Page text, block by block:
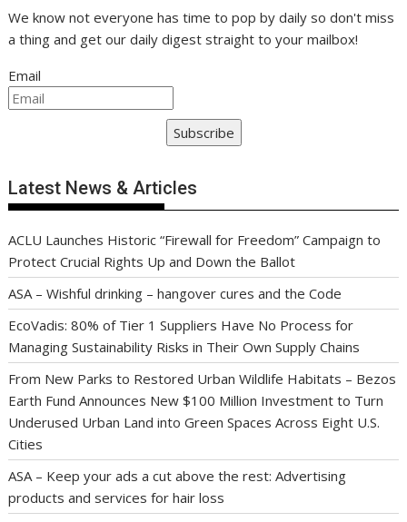
We know not everyone has time to pop by daily so don't miss
a thing and get our daily digest straight to your mailbox!
Email
Subscribe
Latest News & Articles
ACLU Launches Historic “Firewall for Freedom” Campaign to
Protect Crucial Rights Up and Down the Ballot
ASA – Wishful drinking – hangover cures and the Code
EcoVadis: 80% of Tier 1 Suppliers Have No Process for
Managing Sustainability Risks in Their Own Supply Chains
From New Parks to Restored Urban Wildlife Habitats – Bezos
Earth Fund Announces New $100 Million Investment to Turn
Underused Urban Land into Green Spaces Across Eight U.S.
Cities
ASA – Keep your ads a cut above the rest: Advertising
products and services for hair loss